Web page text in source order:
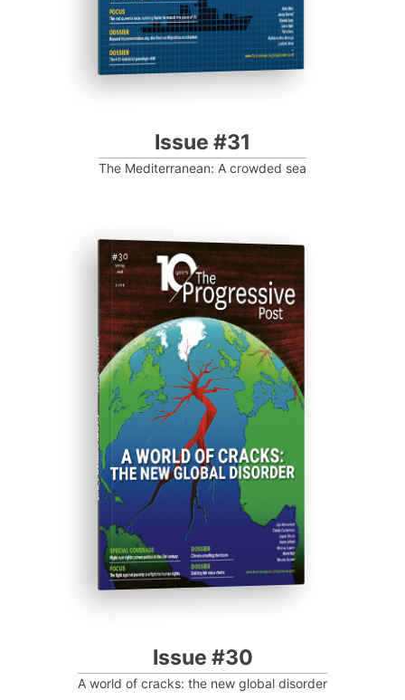
Issue #31
The Mediterranean: A crowded sea
ISSUE #30
Progressive Post
Issue #30
A world of cracks: the new global disorder